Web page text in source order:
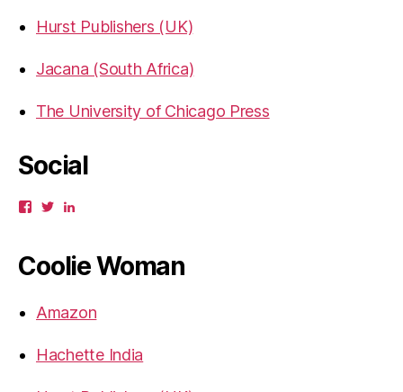
Hurst Publishers (UK)
Jacana (South Africa)
The University of Chicago Press
Social
View
Facebook
View
TwitterLinkedIn
Coolie Woman
Amazon
Hachette India